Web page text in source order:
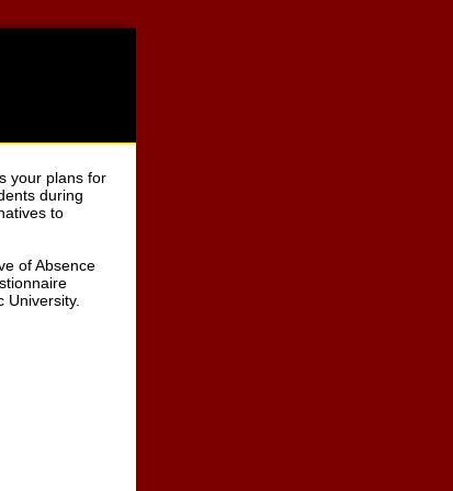
your plans for
during
to
of Absence
University.